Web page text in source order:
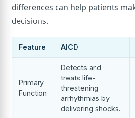
differences can help patients
decisions.
Feature AICD
Primary
Function
Detects and
treats life-
threatening
arrhythmias by
delivering shocks.